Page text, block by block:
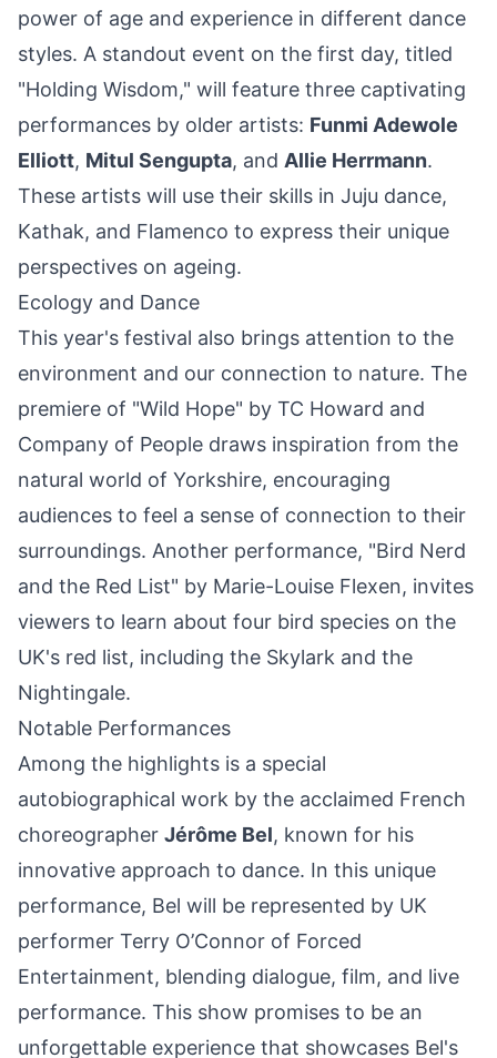
power of age and experience in different dance
styles. A standout event on the first day, titled
"Holding Wisdom," will feature three captivating
performances by older artists: Funmi Adewole
Elliott, Mitul Sengupta, and Allie Herrmann.
These artists will use their skills in Juju dance,
Kathak, and Flamenco to express their unique
perspectives on ageing.
Ecology and Dance
This year's festival also brings attention to the
environment and our connection to nature. The
premiere of "Wild Hope" by TC Howard and
Company of People draws inspiration from the
natural world of Yorkshire, encouraging
audiences to feel a sense of connection to their
surroundings. Another performance, "Bird Nerd
and the Red List" by Marie-Louise Flexen, invites
viewers to learn about four bird species on the
UK's red list, including the Skylark and the
Nightingale.
Notable Performances
Among the highlights is a special
autobiographical work by the acclaimed French
choreographer Jérôme Bel, known for his
innovative approach to dance. In this unique
performance, Bel will be represented by UK
performer Terry O’Connor of Forced
Entertainment, blending dialogue, film, and live
performance. This show promises to be an
unforgettable experience that showcases Bel's